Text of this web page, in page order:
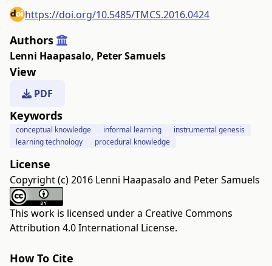
https://doi.org/10.5485/TMCS.2016.0424
Authors
Lenni Haapasalo, Peter Samuels
View
PDF
Keywords
conceptual knowledge informal learning
instrumental genesis
learning technology
procedural knowledge
License
Copyright (c) 2016 Lenni Haapasalo and Peter Samuels
This work is licensed under a Creative Commons
Attribution 4.0 International License.
How To Cite